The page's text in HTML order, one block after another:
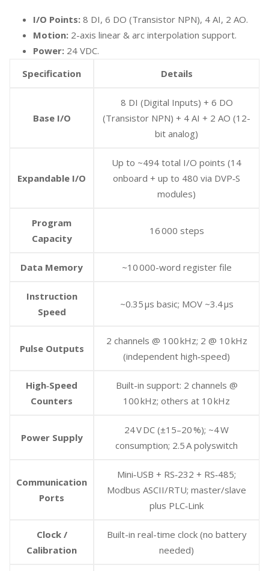
I/O Points: 8 DI, 6 DO (Transistor NPN), 4 AI, 2 AO.
Motion: 2-axis linear & arc interpolation support.
Power: 24 VDC.
Specification
Details
Base I/O
8 DI (Digital Inputs) + 6 DO
(Transistor NPN) + 4 AI + 2 AO (12-
bit analog)
Expandable I/O
Up to ~494 total I/O points (14
onboard + up to 480 via DVP‑S
modules)
Program
Capacity
16 000 steps
Data Memory ~10 000-word register file
Instruction
Speed
~0.35 µs basic; MOV ~3.4 µs
Pulse Outputs
2 channels @ 100 kHz; 2 @ 10 kHz
(independent high‑speed)
High‑Speed
Counters
Built-in support: 2 channels @
100 kHz; others at 10 kHz
Power Supply
24 V DC (±15–20 %); ~4 W
consumption; 2.5 A polyswitch
Communication
Ports
Mini‑USB + RS‑232 + RS‑485;
Modbus ASCII/RTU; master/slave
plus PLC‑Link
Clock /
Calibration
Built-in real-time clock (no battery
needed)